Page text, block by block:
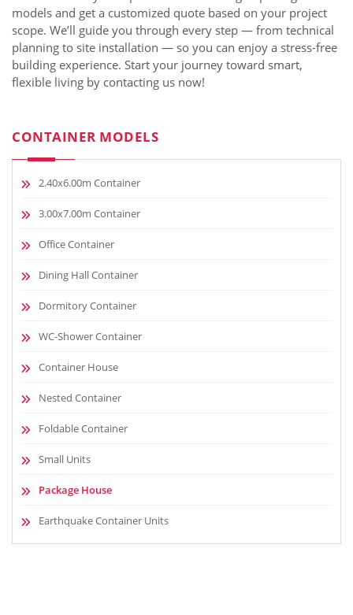
models and get a customized quote based on your project
scope. We’ll guide you through every step — from technical
planning to site installation — so you can enjoy a stress-free
building experience. Start your journey toward smart,
flexible living by contacting us now!
CONTAINER MODELS
2.40x6.00m Container
3.00x7.00m Container
Office Container
Dining Hall Container
Dormitory Container
WC-Shower Container
Container House
Nested Container
Foldable Container
Small Units
Package House
Earthquake Container Units